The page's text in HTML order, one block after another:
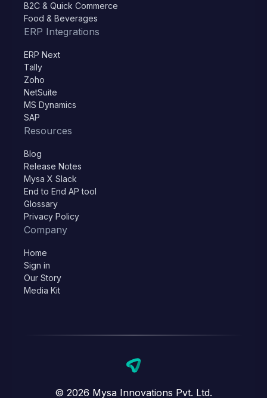
B2C & Quick Commerce
Food & Beverages
ERP Integrations
ERP Next
Tally
Zoho
NetSuite
MS Dynamics
SAP
Resources
Blog
Release Notes
Mysa X Slack
End to End AP tool
Glossary
Privacy Policy
Company
Home
Sign in
Our Story
Media Kit
© 2026 Mysa Innovations Pvt. Ltd.